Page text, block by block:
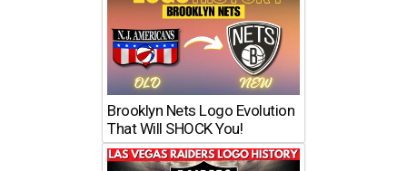
Brooklyn Nets Logo Evolution
That Will SHOCK You!